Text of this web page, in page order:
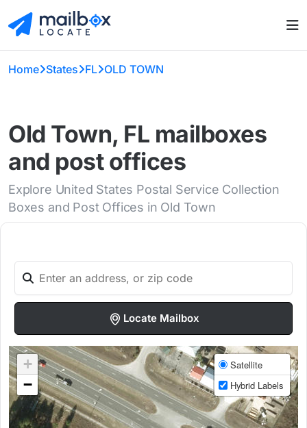
Home States FL OLD TOWN
Old Town, FL mailboxes
and post offices
Explore United States Postal Service Collection
Boxes and Post Offices in Old Town
Locate Mailbox
+
−
Satellite
Hybrid Labels